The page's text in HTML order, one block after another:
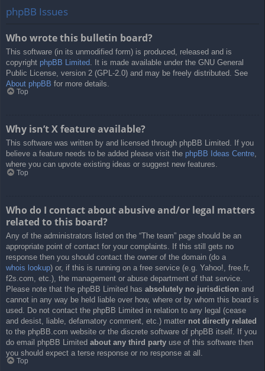
phpBB Issues
Who wrote this bulletin board?
This software (in its unmodified form) is produced, released and is
copyright phpBB Limited . It is made available under the GNU General
Public License, version 2 (GPL-2.0) and may be freely distributed. See
About phpBB for more details.
Top
Why isn’t X feature available?
This software was written by and licensed through phpBB Limited. If you
believe a feature needs to be added please visit the phpBB Ideas Centre,
where you can upvote existing ideas or suggest new features.
Top
Who do I contact about abusive and/or legal matters
related to this board?
Any of the administrators listed on the “The team” page should be an
appropriate point of contact for your complaints. If this still gets no
response then you should contact the owner of the domain (do a
whois lookup) or, if this is running on a free service (e.g. Yahoo!, free.fr,
f2s.com, etc.), the management or abuse department of that service.
Please note that the phpBB Limited has absolutely no jurisdiction and
cannot in any way be held liable over how, where or by whom this board is
used. Do not contact the phpBB Limited in relation to any legal (cease
and desist, liable, defamatory comment, etc.) matter not directly related
to the phpBB.com website or the discrete software of phpBB itself. If you
do email phpBB Limited about any third party use of this software then
you should expect a terse response or no response at all.
Top